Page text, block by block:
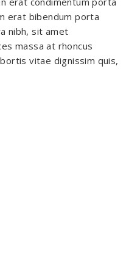
erat bibendum porta
nibh, sit amet
massa at rhoncus
vitae dignissim quis,